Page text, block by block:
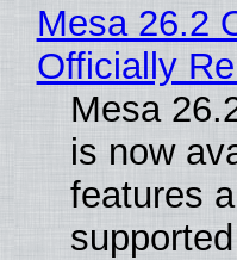
Mesa 26.2
Officially
Mesa
is now
features